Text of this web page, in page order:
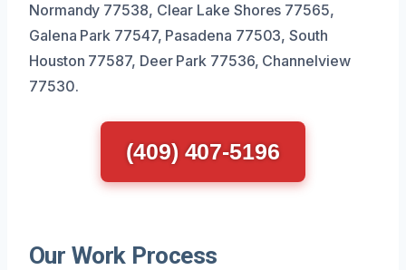
Normandy 77538, Clear Lake Shores 77565,
Galena Park 77547, Pasadena 77503, South
Houston 77587, Deer Park 77536, Channelview
77530.
(409) 407-5196
Our Work Process